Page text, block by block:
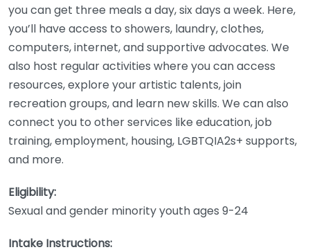
you can get three meals a day, six days a week. Here,
you’ll have access to showers, laundry, clothes,
computers, internet, and supportive advocates. We
also host regular activities where you can access
resources, explore your artistic talents, join
recreation groups, and learn new skills. We can also
connect you to other services like education, job
training, employment, housing, LGBTQIA2s+ supports,
and more.
Eligibility:
Sexual and gender minority youth ages 9-24
Intake Instructions: